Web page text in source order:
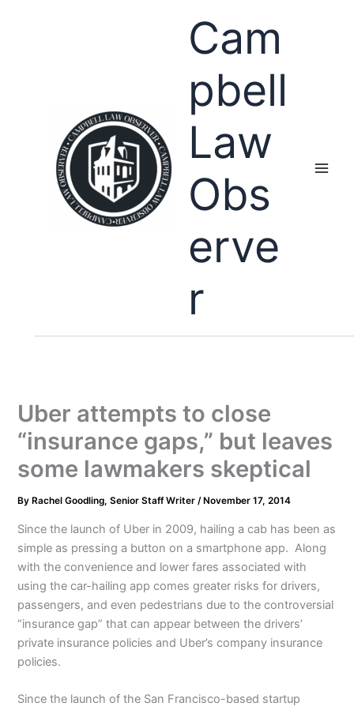
Cam
pbell
Law
Obs
erve
r
Uber attempts to close
“insurance gaps,” but leaves
some lawmakers skeptical
By Rachel Goodling, Senior Staff Writer/ November 17, 2014
Since the launch of Uber in 2009, hailing a cab has been as
simple as pressing a button on a smartphone app. Along
with the convenience and lower fares associated with
using the car-hailing app comes greater risks for drivers,
passengers, and even pedestrians due to the controversial
“insurance gap” that can appear between the drivers’
private insurance policies and Uber’s company insurance
policies.
Since the launch of the San Francisco-based startup